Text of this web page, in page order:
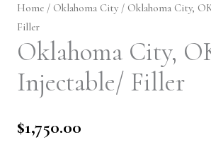
Home / Oklahoma City / Oklahoma City,
Filler
Oklahoma City,
Injectable/ Filler
$1,750.00